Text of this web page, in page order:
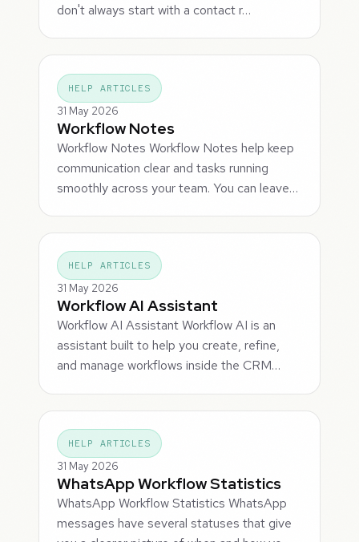
don't always start with a contact r…
HELP ARTICLES
31 May 2026
Workflow Notes
Workflow Notes Workflow Notes help keep
communication clear and tasks running
smoothly across your team. You can leave…
HELP ARTICLES
31 May 2026
Workflow AI Assistant
Workflow AI Assistant Workflow AI is an
assistant built to help you create, refine,
and manage workflows inside the CRM…
HELP ARTICLES
31 May 2026
WhatsApp Workflow Statistics
WhatsApp Workflow Statistics WhatsApp
messages have several statuses that give